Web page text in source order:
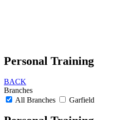
Personal Training
BACK
Branches
All Branches
Garfield